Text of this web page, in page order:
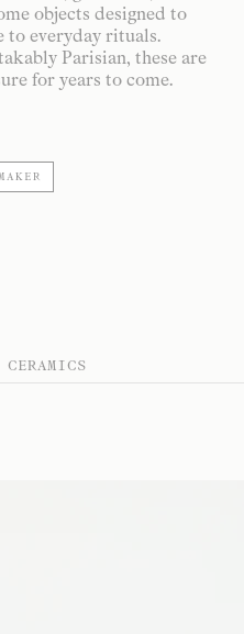
objects designed to
to everyday rituals.
Parisian, these are
for years to come.
CERAMICS